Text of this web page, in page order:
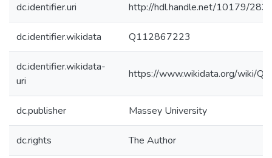
dc.identifier.uri http://hdl.handle.net/10179/
dc.identifier.wikidata Q112867223
dc.identifier.wikidata-
uri
https://www.wikidata.org/wiki/
dc.publisher Massey University
dc.rights The Author